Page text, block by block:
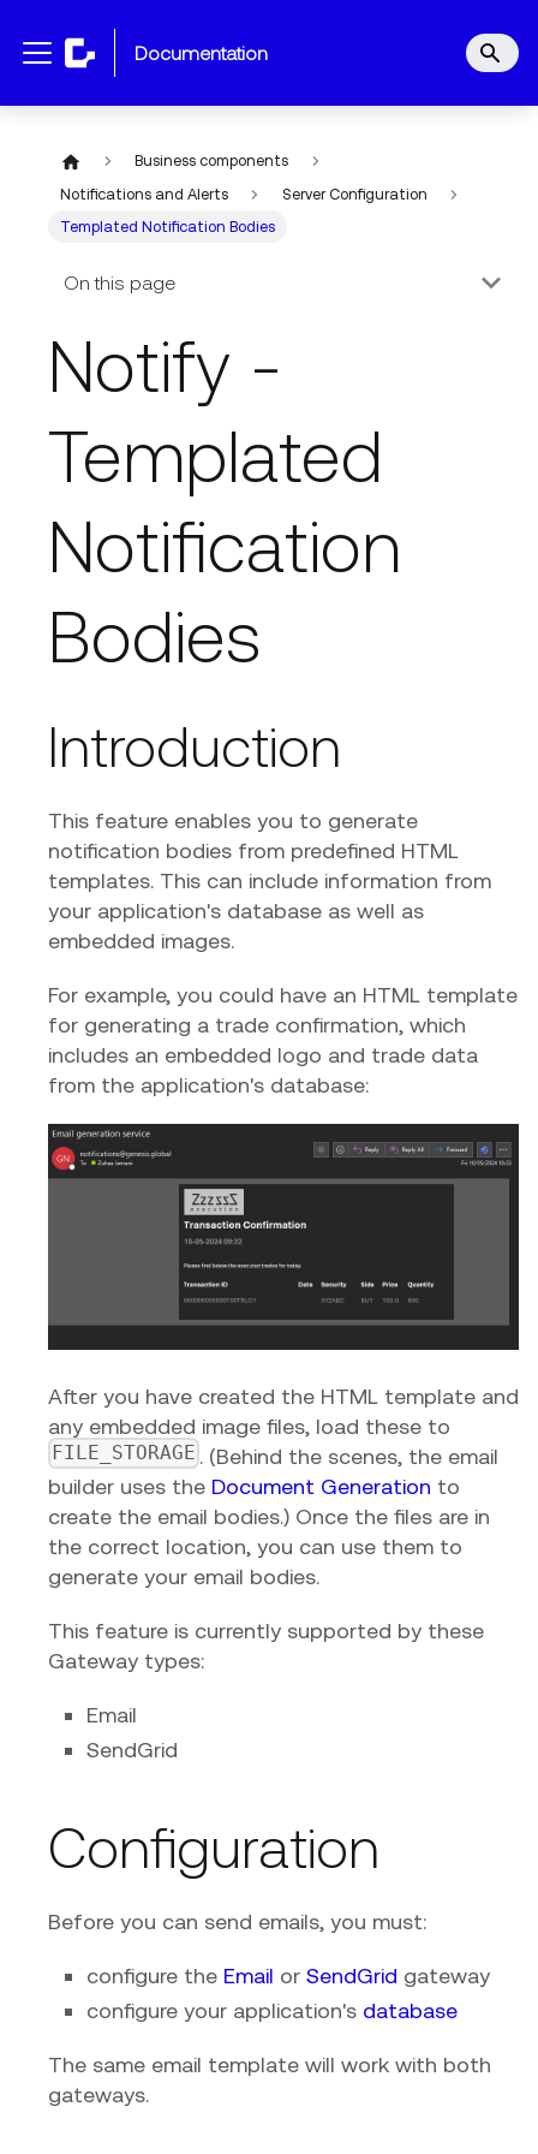
documentation
Business components
Notifications and Alerts
Server Configuration
Templated Notification Bodies
On this page
Notify -
Templated
Notification
Bodies
Introduction
This feature enables you to generate
notification bodies from predefined HTML
templates. This can include information from
your application's database as well as
embedded images.
For example, you could have an HTML template
for generating a trade confirmation, which
includes an embedded logo and trade data
from the application's database:
After you have created the HTML template and
any embedded image files, load these to
FILE_STORAGE . (Behind the scenes, the email
builder uses the Document Generation to
create the email bodies.) Once the files are in
the correct location, you can use them to
generate your email bodies.
This feature is currently supported by these
Gateway types:
Email
SendGrid
Configuration
Before you can send emails, you must:
configure the Email or SendGrid gateway
configure your application's database
The same email template will work with both
gateways.